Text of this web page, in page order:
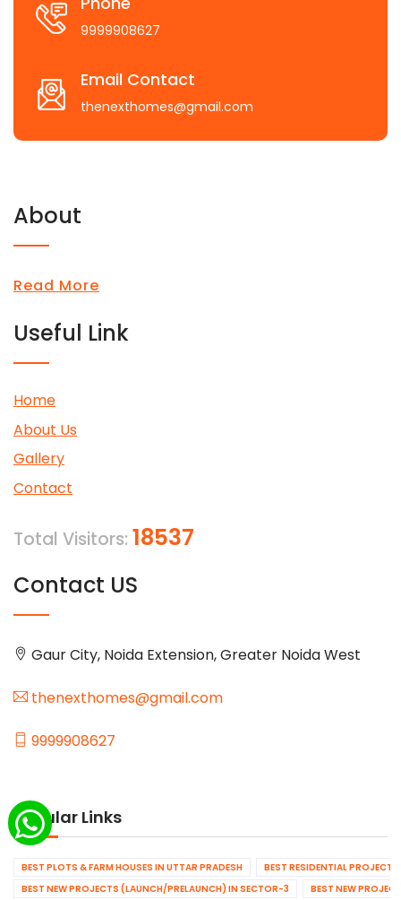
9999908627
Email Contact
thenexthomes@gmail.com
About
Read More
Useful Link
Home
About Us
Gallery
Contact
Total Visitors: 18537
Contact US
Gaur City, Noida Extension, Greater Noida West
thenexthomes@gmail.com
9999908627
Popular Links
BEST PLOTS & FARM HOUSES IN UTTAR PRADESH
BEST RESIDENTIAL
BEST NEW PROJECTS (LAUNCH/PRELAUNCH) IN SECTOR-3
BEST NEW